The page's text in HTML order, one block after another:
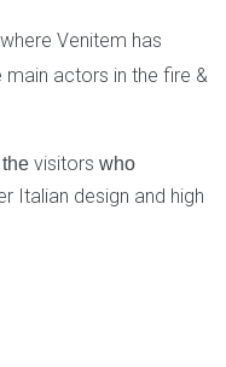
Venitem has
actors in the fire &
​the visitors ​ who
Italian design and high